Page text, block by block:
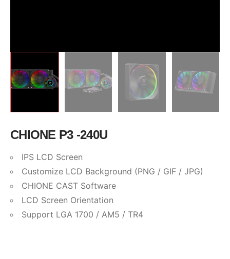
CHIONE P3 -240U
IPS LCD Screen
Customize LCD Background (PNG / GIF / JPG)
CHIONE CAST Software
LCD Screen Orientation
Support LGA 1700 / AM5 / TR4